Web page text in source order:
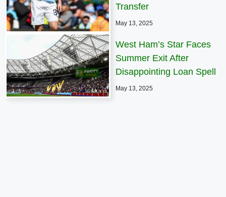
Transfer
May 13, 2025
West Ham’s Star Faces
Summer Exit After
Disappointing Loan Spell
May 13, 2025